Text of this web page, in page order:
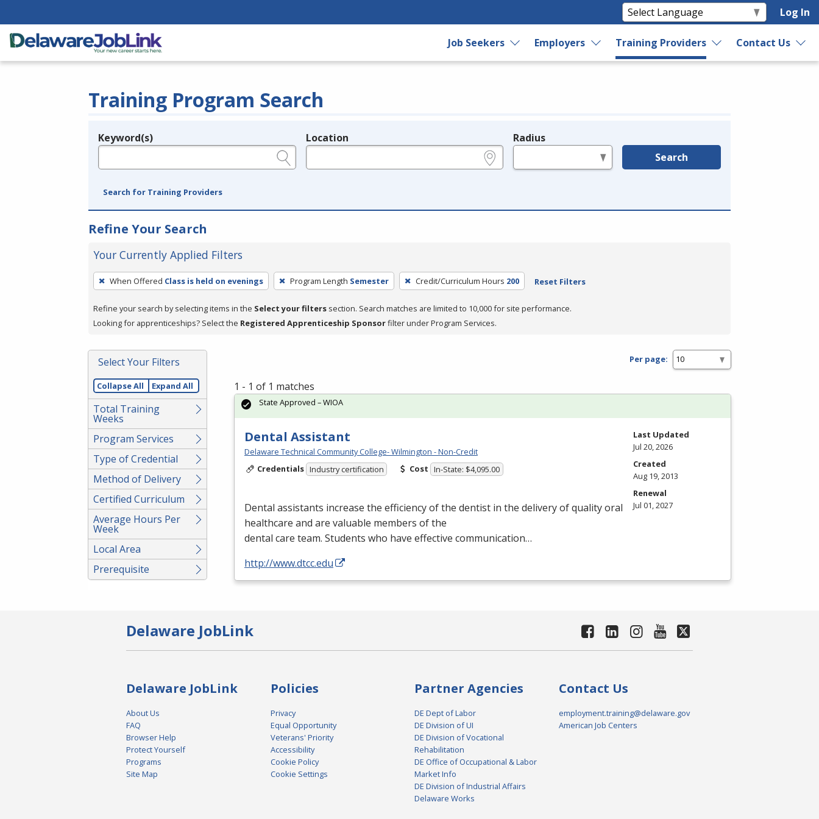
Log In
Job Seekers Employers Training Providers Contact Us
Training Program Search
Legend
Keyword(s) Location Radius
Search
Search for Training Providers
Refine Your Search
Your Currently Applied Filters
To
remove
a
filter,
Enter
or
Spacebar.
When Offered Class is held on evenings Program Length Semester Credit/Curriculum Hours 200 Reset Filters
Refine your search by selecting items in the Select your filters section. Search matches are limited to 10,000 for site performance.
Looking for apprenticeships? Select the Registered Apprenticeship Sponsorfilter under Program Services.
Select Your Filters
Collapse All Expand All
Total Training
Weeks
Program Services
Type of Credential
Method of Delivery
Certified Curriculum
Average Hours Per
Week
Local Area
Prerequisite
Per page:
1 - 1 of 1 matches
Dental Assistant
Delaware Technical Community College- Wilmington - Non-Credit
Credentials Industry certification Cost In-State: $4,095.00
Dental assistants increase the efficiency of the dentist in the delivery of quality oral
healthcare and are valuable members of the
dental care team. Students who have effective communication…
http://www.dtcc.edu
State Approved – WIOA
Last Updated
Jul 20, 2026
Created
Aug 19, 2013
Renewal
Jul 01, 2027
Delaware JobLink
Delaware JobLink
About Us
FAQ
Browser Help
Protect Yourself
Programs
Site Map
Policies
Privacy
Equal Opportunity
Veterans' Priority
Accessibility
Cookie Policy
Cookie Settings
Partner Agencies
DE Dept of Labor
DE Division of UI
DE Division of Vocational
Rehabilitation
DE Office of Occupational & Labor
Market Info
DE Division of Industrial Affairs
Delaware Works
Contact Us
employment.training@delaware.gov
American Job Centers